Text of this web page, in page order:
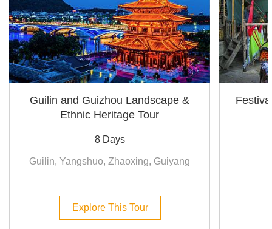
Guilin and Guizhou Landscape &
Ethnic Heritage Tour
8 Days
Guilin, Yangshuo, Zhaoxing, Guiyang
Explore This Tour